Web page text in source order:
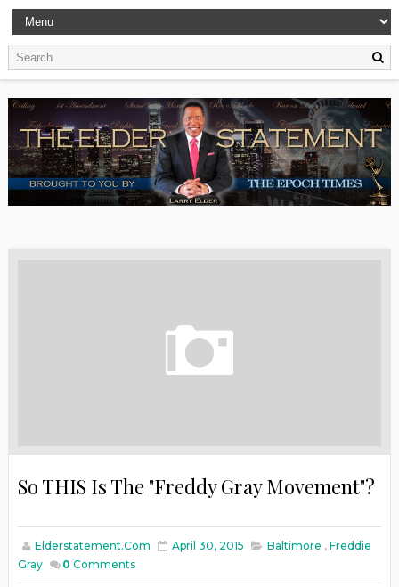
So THIS Is The "Freddy Gray Movement"?
Elderstatement.com April 30, 2015 Baltimore , Freddie
Gray
0 Comments